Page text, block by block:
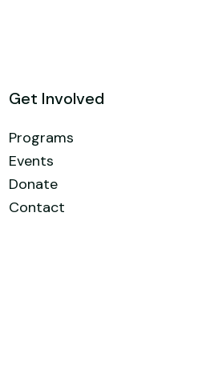
Get Involved
Programs
Events
Donate
Contact